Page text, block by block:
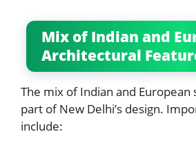
Mix of Indian and
Architectural
The mix of Indian and European
part of New Delhi’s design.
include: